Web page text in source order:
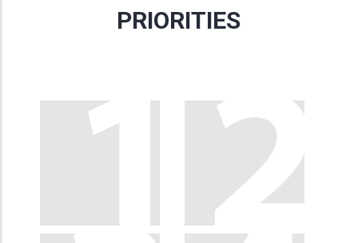
PRIORITIES